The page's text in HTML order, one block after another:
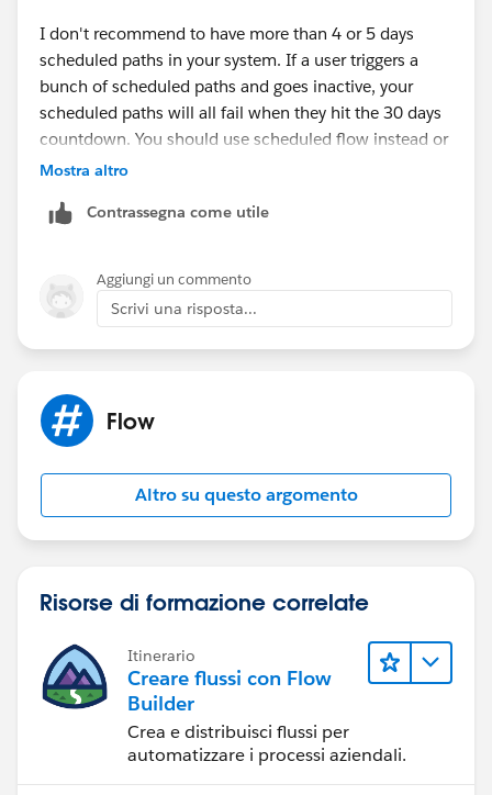
I don't recommend to have more than 4 or 5 days
scheduled paths in your system. If a user triggers a
bunch of scheduled paths and goes inactive, your
scheduled paths will all fail when they hit the 30 days
countdown. You should use scheduled flow instead or
do not deactivate their license for a 30 days to not
Mostra altro
Contrassegna come utile
Aggiungi un commento
Scrivi una risposta...
Flow
Altro su questo argomento
Risorse di formazione correlate
Itinerario
Creare flussi con Flow
Builder
Crea e distribuisci flussi per
automatizzare i processi aziendali.